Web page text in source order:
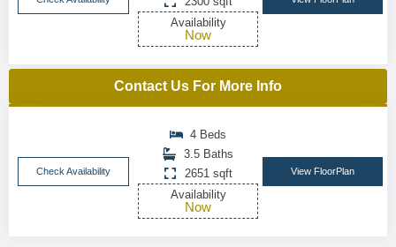
Availability
Now
Contact Us For More Info
Check Availability
4 Beds
3.5 Baths
2651 sqft
Availability
Now
View FloorPlan